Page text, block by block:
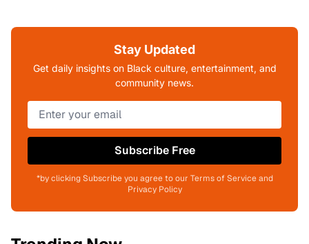
Stay Updated
Get daily insights on Black culture, entertainment, and
community news.
Subscribe Free
*by clicking Subscribe you agree to our Terms of Service and
Privacy Policy